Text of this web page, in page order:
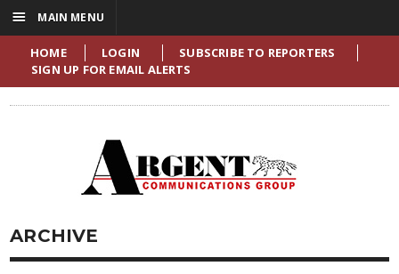
HOME LOGIN
SUBSCRIBE TO REPORTERS
SIGN UP FOR EMAIL ALERTS
ARCHIVE
☰ MAIN MENU